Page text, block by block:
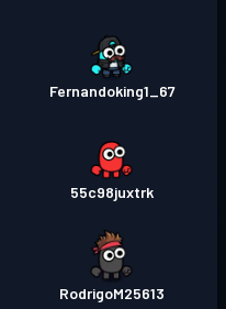
Fernandoking1_67
55c98juxtrk
RodrigoM25613